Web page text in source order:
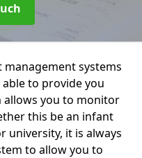
systems
able to provide you
you to monitor
this be an infant
university, it is always
to allow you to